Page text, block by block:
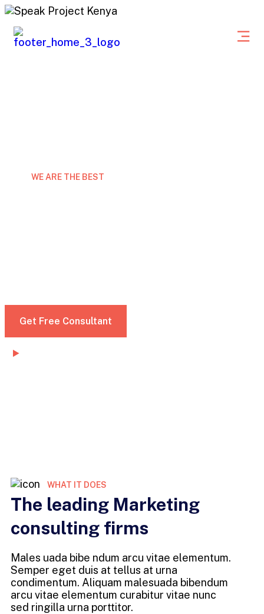
WE ARE THE BEST
Get Free Consultant
WHAT IT DOES
The leading Marketing
consulting firms
Males uada bibe ndum arcu vitae elementum.
Semper eget duis at tellus at urna
condimentum. Aliquam malesuada bibendum
arcu vitae elementum curabitur vitae nunc
sed ringilla urna porttitor.